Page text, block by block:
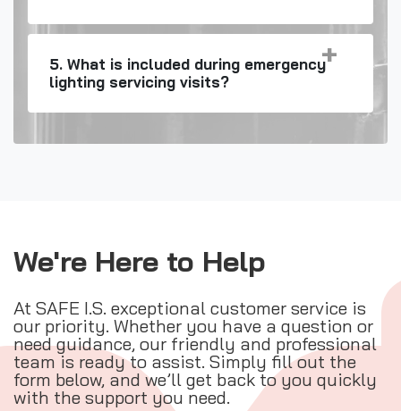
5. What is included during emergency
lighting servicing visits?
We're Here to Help
At SAFE I.S. exceptional customer service is
our priority. Whether you have a question or
need guidance, our friendly and professional
team is ready to assist. Simply fill out the
form below, and we’ll get back to you quickly
with the support you need.